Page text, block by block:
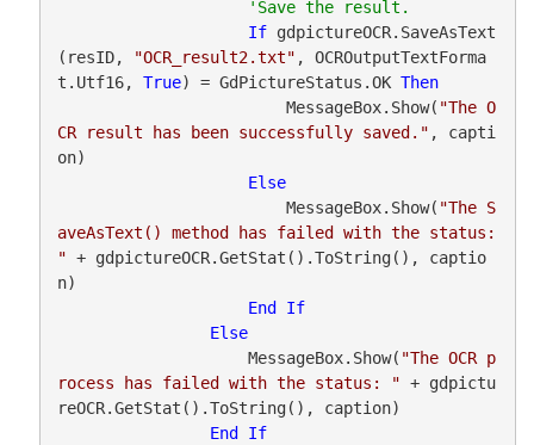
If gdpictureOCR.SaveAsText
(resID,
"OCR_result2.txt" , OCROutputTextForma
t.Utf16, True) = GdPictureStatus.OK Then
                        MessageBox.Show(
"The O
CR result has been successfully saved." , capti
on)
Else
                        MessageBox.Show(
"The S
aveAsText() method has failed with the status:
" + gdpictureOCR.GetStat().ToString(), captio
n)
End
If
Else
                    MessageBox.Show(
"The OCR p
rocess has failed with the status: " + gdpictu
reOCR.GetStat().ToString(), caption)
End
If